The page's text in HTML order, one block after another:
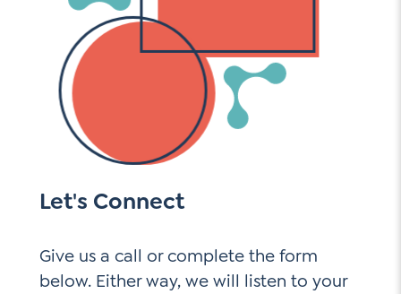
Let's Connect
Give us a call or complete the form
below. Either way, we will listen to your